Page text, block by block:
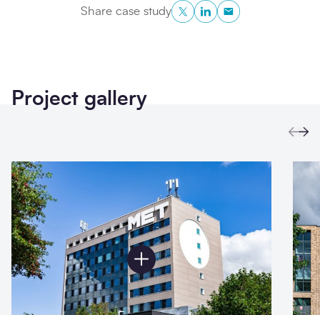
Share case studyTwitterLinkedInCopy to
Project gallery